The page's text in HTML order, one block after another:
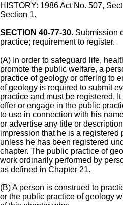
HISTORY: 1986 Act No. 507,
Section 1.
SECTION 40-77-30. Submission
practice; requirement to register.
(A) In order to safeguard life,
promote the public welfare, a
practice of geology or offering to
of geology is required to submit
practice and must be registered.
offer or engage in the public
to use in connection with his
or advertise any title or
impression that he is a registered
unless he has been registered
chapter. The public practice of
work ordinarily performed by
as defined in Chapter 21.
(B) A person is construed to
or the public practice of geology